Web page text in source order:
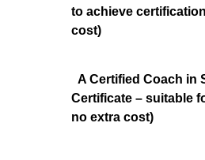
to achieve
cost)
A Certified Coach in
Certificate – suitable
no extra cost)